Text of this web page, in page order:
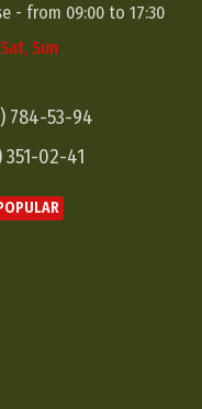
- from 09:00 to 17:30
Sat, Sun
784-53-94
351-02-41